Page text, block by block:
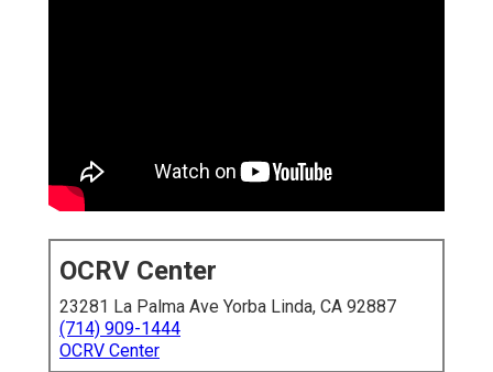
OCRV Center
23281 La Palma Ave Yorba Linda, CA 92887
(714) 909-1444
OCRV Center